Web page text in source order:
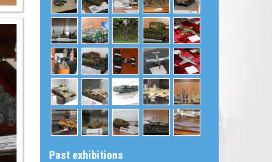
Past exhibitions